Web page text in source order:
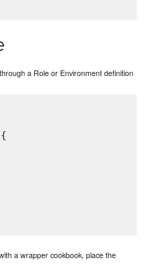
a Role or Environment definition
a wrapper cookbook, place the